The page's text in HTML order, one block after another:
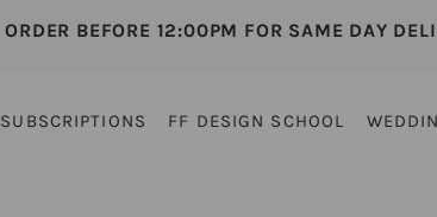
ORDER BEFORE 12:00PM FOR SAME DAY
SUBSCRIPTIONS FF DESIGN SCHOOL